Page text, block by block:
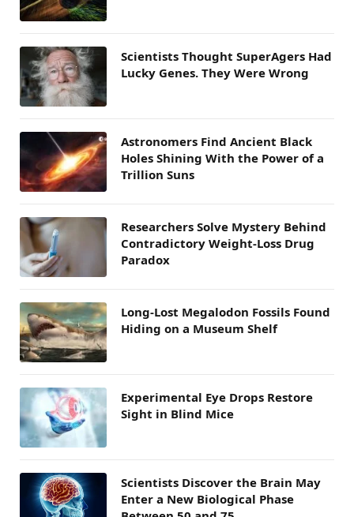
Scientists Thought SuperAgers Had
Lucky Genes. They Were Wrong
Astronomers Find Ancient Black
Holes Shining With the Power of a
Trillion Suns
Researchers Solve Mystery Behind
Contradictory Weight-Loss Drug
Paradox
Long-Lost Megalodon Fossils Found
Hiding on a Museum Shelf
Experimental Eye Drops Restore
Sight in Blind Mice
Scientists Discover the Brain May
Enter a New Biological Phase